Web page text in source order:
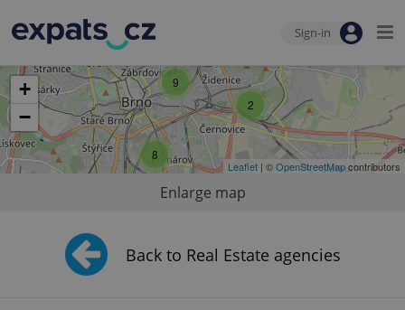
Sign-in
2
8
9
+
−
Leaflet | ©OpenStreetMapcontributors
Enlarge map
Back to Real Estate agencies